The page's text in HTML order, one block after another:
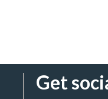
Get